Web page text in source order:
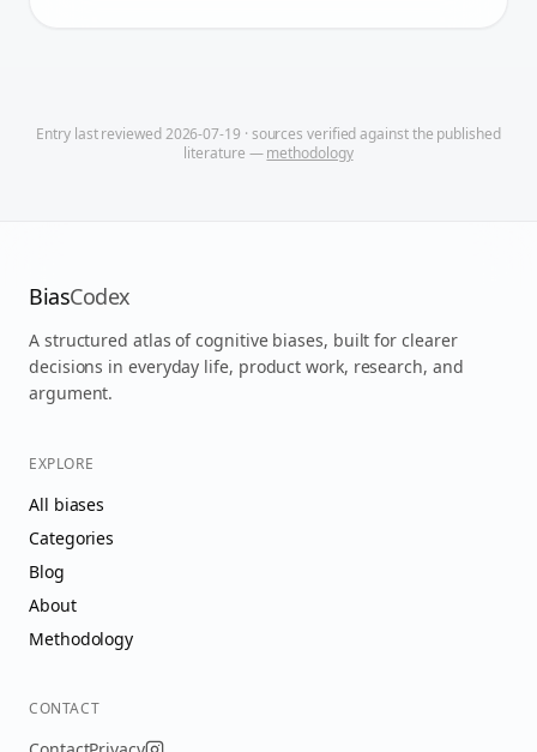
Entry last reviewed2026-07-19 · sources verified against the published
literature — methodology
BiasCodex
A structured atlas of cognitive biases, built for clearer
decisions in everyday life, product work, research, and
argument.
EXPLORE
All biases
Categories
Blog
About
Methodology
CONTACT